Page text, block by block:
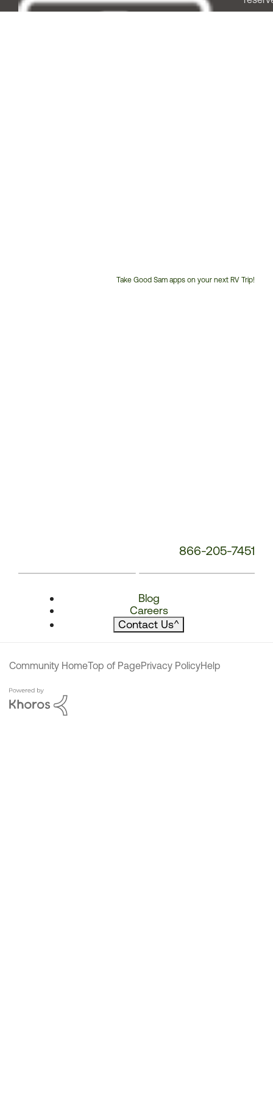
Take Good Sam apps on your next RV Trip!
866-205-7451
Blog
Careers
Contact Us^
Community HomeTop of PagePrivacy PolicyHelp